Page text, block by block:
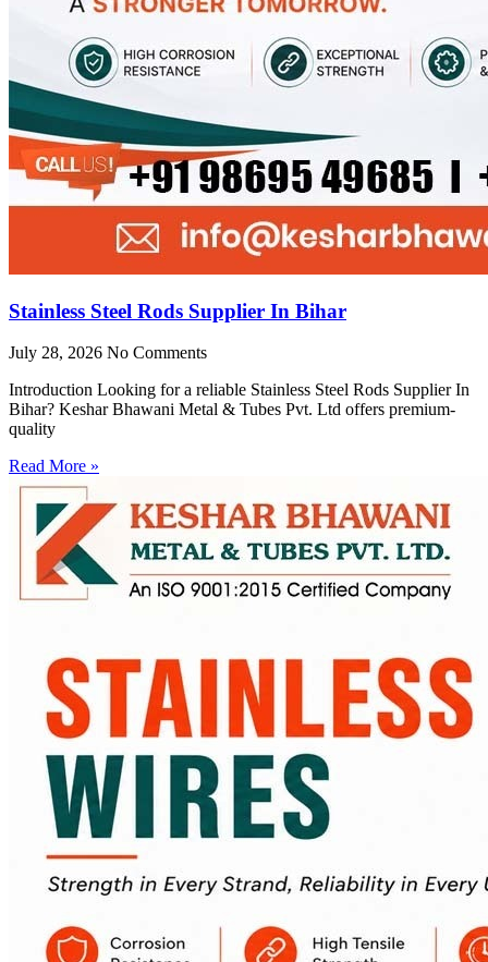
Stainless Steel Rods Supplier In Bihar
July 28, 2026 No Comments
Introduction Looking for a reliable Stainless Steel Rods Supplier In
Bihar? Keshar Bhawani Metal & Tubes Pvt. Ltd offers premium-
quality
Read More »